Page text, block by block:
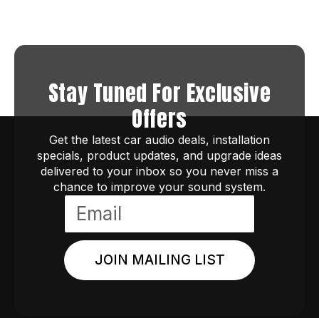
Stay Tuned For Exclusive
Offers
Get the latest car audio deals, installation
specials, product updates, and upgrade ideas
delivered to your inbox so you never miss a
chance to improve your sound system.
JOIN MAILING LIST